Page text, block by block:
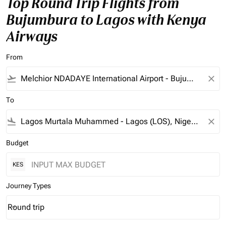
Bujumbura to Lagos with Kenya
Airways
From
flight_takeoff close
To
flight_land close
Budget
KES
Journey Types
Journey Types option Round trip Selected
Round trip
keyboard_arrow_down